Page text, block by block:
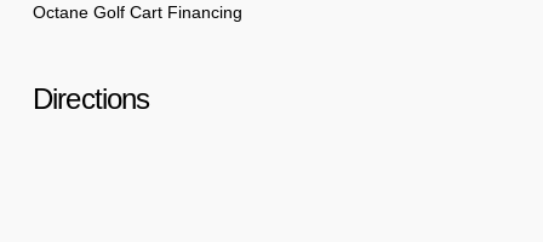
Octane Golf Cart Financing
Directions